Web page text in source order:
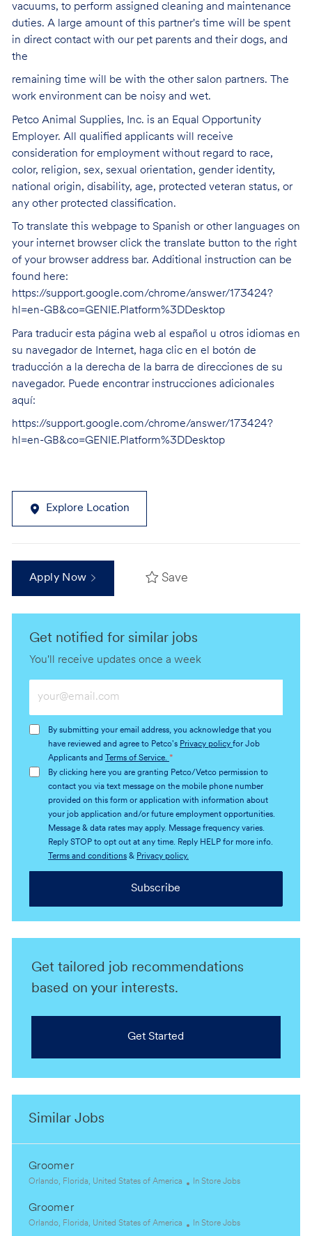
vacuums, to perform assigned cleaning and maintenance
duties. A large amount of this partner's time will be spent
in direct contact with our pet parents and their dogs, and
the
remaining time will be with the other salon partners. The
work environment can be noisy and wet.
Petco Animal Supplies, Inc. is an Equal Opportunity
Employer. All qualified applicants will receive
consideration for employment without regard to race,
color, religion, sex, sexual orientation, gender identity,
national origin, disability, age, protected veteran status, or
any other protected classification.
To translate this webpage to Spanish or other languages on
your internet browser click the translate button to the right
of your browser address bar. Additional instruction can be
found here:
https://support.google.com/chrome/answer/173424?
hl=en-GB&co=GENIE.Platform%3DDesktop
Para traducir esta página web al español u otros idiomas en
su navegador de Internet, haga clic en el botón de
traducción a la derecha de la barra de direcciones de su
navegador. Puede encontrar instrucciones adicionales
aquí:
https://support.google.com/chrome/answer/173424?
hl=en-GB&co=GENIE.Platform%3DDesktop
Explore Location
Apply Now Save
Get notified for similar jobs
You'll receive updates once a week
Email
(Required)
By submitting your email address, you acknowledge that you
have reviewed and agree to Petco's Privacy policy for Job
Applicants and
Terms of Service. *
By clicking here you are granting Petco/Vetco permission to
contact you via text message on the mobile phone number
provided on this form or application with information about
your job application and/or future employment opportunities.
Message & data rates may apply. Message frequency varies.
Reply STOP to opt out at any time. Reply HELP for more info.
Terms and conditions& Privacy policy.
Subscribe
Get tailored job recommendations
based on your interests.
Get Started
Similar Jobs
Groomer
L
c
a
Orlando, Florida, United States of America
C
e
In Store Jobs
Groomer
L
Orlando, Florida, United States of America
CIn Store Jobs